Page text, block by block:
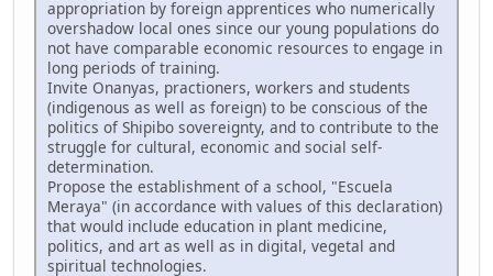
appropriation by foreign apprentices who numerically
overshadow local ones since our young populations do
not have comparable economic resources to engage in
long periods of training.
Invite Onanyas, practioners, workers and students
(indigenous as well as foreign) to be conscious of the
politics of Shipibo sovereignty, and to contribute to the
struggle for cultural, economic and social self-
determination.
Propose the establishment of a school, "Escuela
Meraya" (in accordance with values of this declaration)
that would include education in plant medicine,
politics, and art as well as in digital, vegetal and
spiritual technologies.